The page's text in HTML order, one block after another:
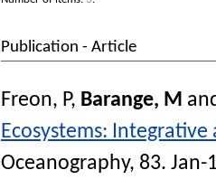
Publication - Article
Freon, P, Barange, M
Ecosystems:
Oceanography, 83. Jan-